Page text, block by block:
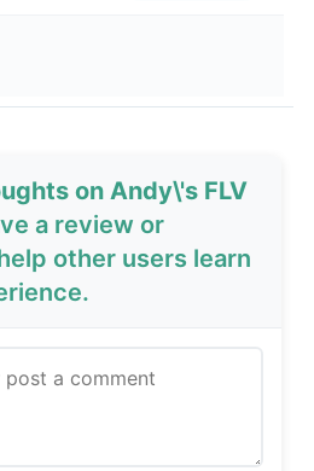
on Andy\'s FLV
a review or
other users learn